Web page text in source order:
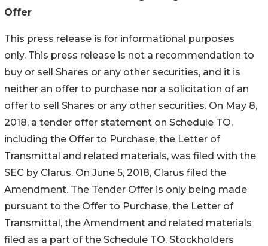
Offer
This press release is for informational purposes
only. This press release is not a recommendation to
buy or sell Shares or any other securities, and it is
neither an offer to purchase nor a solicitation of an
offer to sell Shares or any other securities. On May 8,
2018, a tender offer statement on Schedule TO,
including the Offer to Purchase, the Letter of
Transmittal and related materials, was filed with the
SEC by Clarus. On June 5, 2018, Clarus filed the
Amendment. The Tender Offer is only being made
pursuant to the Offer to Purchase, the Letter of
Transmittal, the Amendment and related materials
filed as a part of the Schedule TO. Stockholders